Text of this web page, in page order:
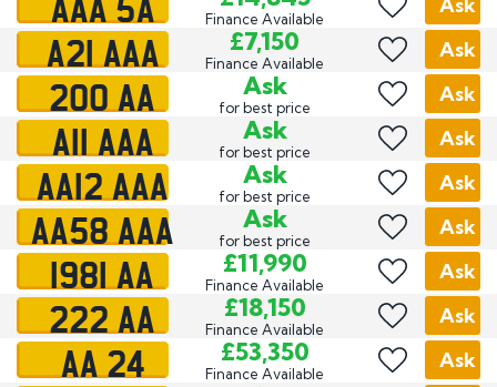
Finance Available
A21 AAA £7,150
Finance Available
Ask
200 AA Ask
for best price
Ask
A11 AAA Ask
for best price
Ask
AA12 AAA Ask
for best price
Ask
AA58 AAA Ask
for best price
Ask
1981 AA £11,990
Finance Available
Ask
222 AA £18,150
Finance Available
Ask
AA 24 £53,350
Finance Available
Ask